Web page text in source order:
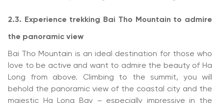
2.3. Experience trekking Bai Tho Mountain to admire
the panoramic view
Bai Tho Mountain is an ideal destination for those who
love to be active and want to admire the beauty of Ha
Long from above. Climbing to the summit, you will
behold the panoramic view of the coastal city and the
majestic Ha Long Bay – especially impressive in the